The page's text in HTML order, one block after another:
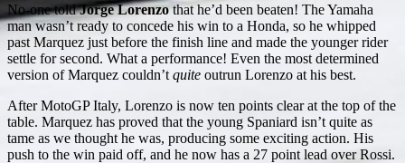
No-one toldJorge Lorenzothat he’d been beaten! The Yamaha
man wasn’t ready to concede his win to a Honda, so he whipped
past Marquez just before the finish line and made the younger rider
settle for second. What a performance! Even the most determined
version of Marquez couldn’t quite outrun Lorenzo at his best.
After MotoGP Italy, Lorenzo is now ten points clear at the top of the
table. Marquez has proved that the young Spaniard isn’t quite as
tame as we thought he was, producing some exciting action. His
push to the win paid off, and he now has a 27 point lead over Rossi.